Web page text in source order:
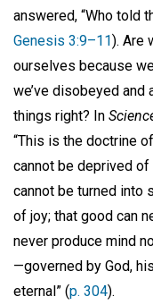
answered, “Who told
Genesis 3:9–11). Are
ourselves because
we’ve disobeyed and
things right? In
“This is the doctrine
cannot be deprived
cannot be turned into
of joy; that good can
never produce mind
—governed by God,
eternal” (p. 304).